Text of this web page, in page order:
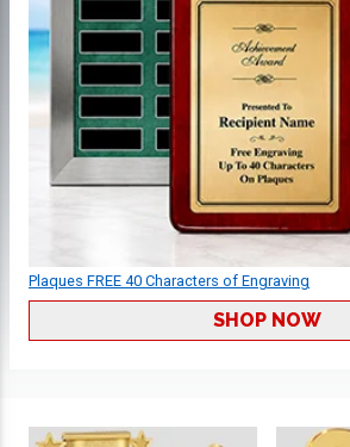
Plaques FREE 40 Characters of Engraving
SHOP NOW